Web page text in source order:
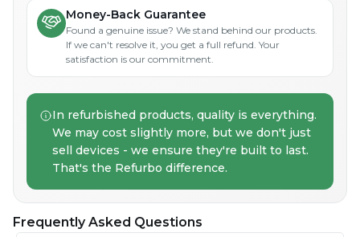
Money-Back Guarantee
Found a genuine issue? We stand behind our products.
If we can't resolve it, you get a full refund. Your
satisfaction is our commitment.
In refurbished products, quality is everything.
We may cost slightly more, but we don't just
sell devices - we ensure they're built to last.
That's the Refurbo difference.
Frequently Asked Questions